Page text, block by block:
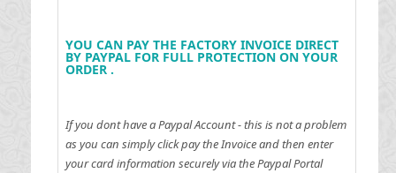
YOU CAN PAY THE FACTORY INVOICE DIRECT
BY PAYPAL FOR FULL PROTECTION ON YOUR
ORDER .
If you dont have a Paypal Account - this is not a problem
as you can simply click pay the Invoice and then enter
your card information securely via the Paypal Portal